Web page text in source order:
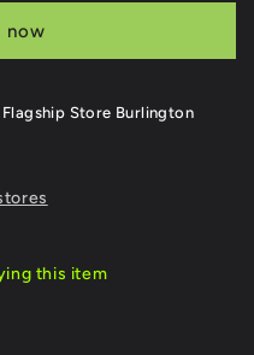
now
Flagship Store Burlington
this item